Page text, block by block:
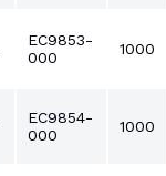
EC9853-
000
1000
EC9854-
000
1000